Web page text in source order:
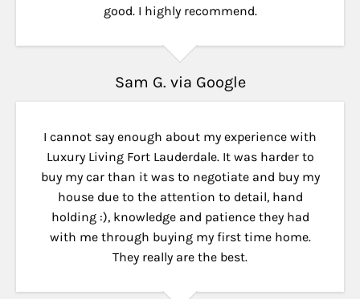
good. I highly recommend.
Sam G. via Google
I cannot say enough about my experience with
Luxury Living Fort Lauderdale. It was harder to
buy my car than it was to negotiate and buy my
house due to the attention to detail, hand
holding :), knowledge and patience they had
with me through buying my first time home.
They really are the best.